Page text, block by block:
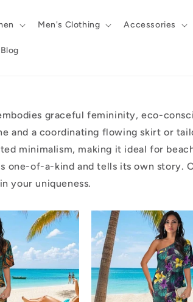
Men's Clothing Accessories
Blog
graceful femininity, eco-
and a coordinating flowing skirt or
minimalism, making it ideal for
one-of-a-kind and tells its own
your uniqueness.